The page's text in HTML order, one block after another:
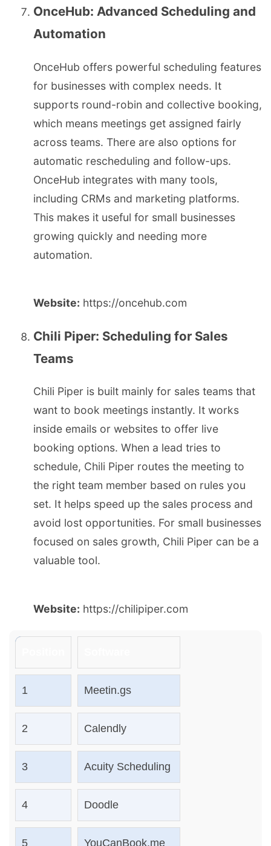
OnceHub: Advanced Scheduling and
Automation
OnceHub offers powerful scheduling features
for businesses with complex needs. It
supports round-robin and collective booking,
which means meetings get assigned fairly
across teams. There are also options for
automatic rescheduling and follow-ups.
OnceHub integrates with many tools,
including CRMs and marketing platforms.
This makes it useful for small businesses
growing quickly and needing more
automation.
Website: https://oncehub.com
Chili Piper: Scheduling for Sales
Teams
Chili Piper is built mainly for sales teams that
want to book meetings instantly. It works
inside emails or websites to offer live
booking options. When a lead tries to
schedule, Chili Piper routes the meeting to
the right team member based on rules you
set. It helps speed up the sales process and
avoid lost opportunities. For small businesses
focused on sales growth, Chili Piper can be a
valuable tool.
Website: https://chilipiper.com
1 Meetin.gs
2 Calendly
3 Acuity Scheduling
4 Doodle
5 YouCanBook.me